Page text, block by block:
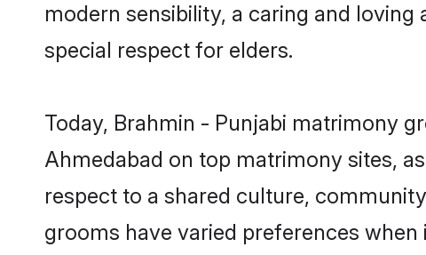
modern sensibility, a caring and
special respect for elders.
Today, Brahmin - Punjabi matrimony
Ahmedabad on top matrimony sites,
respect to a shared culture,
grooms have varied preferences